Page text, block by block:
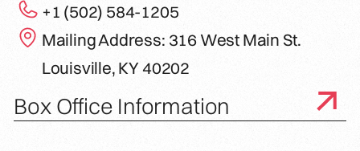
+1 (502) 584-1205
Mailing Address: 316 West Main St.
Louisville, KY 40202
Box Office Information